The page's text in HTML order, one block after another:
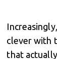
clever with
that